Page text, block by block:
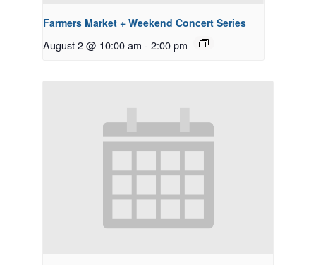
Farmers Market + Weekend Concert Series
August 2 @ 10:00 am - 2:00 pm